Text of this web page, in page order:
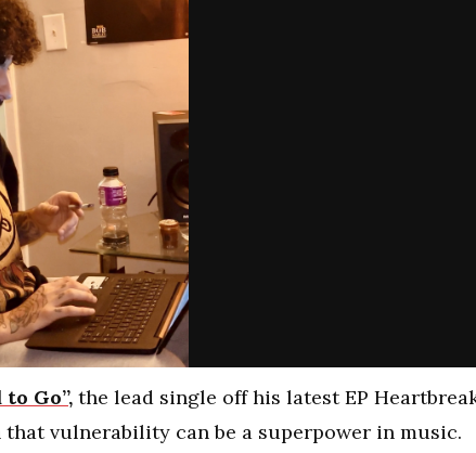
Go”, the lead single off his latest EP
that vulnerability can be a superpower in music.